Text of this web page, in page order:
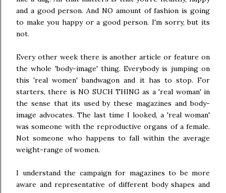
and a good person. And NO amount of fashion is going
to make you happy or a good person. I'm sorry, but its
not.
Every other week there is another article or feature on
the whole 'body-image' thing. Everybody is jumping on
this 'real women' bandwagon and it has to stop. For
starters, there is NO SUCH THING as a 'real woman' in
the sense that its used by these magazines and body-
image advocates. The last time I looked, a 'real woman'
was someone with the reproductive organs of a female.
Not someone who happens to fall within the average
weight-range of women.
I understand the campaign for magazines to be more
aware and representative of different body shapes and